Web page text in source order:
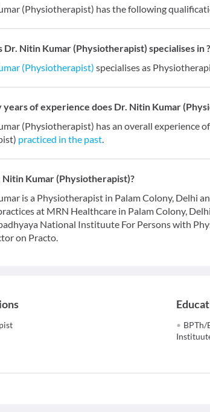
(Physiotherapist) has the following
Dr. Nitin Kumar (Physiotherapist) specialises in ?
(Physiotherapist) specialises as
years of experience does Dr. Nitin Kumar
(Physiotherapist) has an overall experience
practiced in the past.
Nitin Kumar (Physiotherapist)?
is a Physiotherapist in Palam Colony, Delhi
at MRN Healthcare in Palam Colony,
National Instituute For Persons with
on Practo.
BPTh/